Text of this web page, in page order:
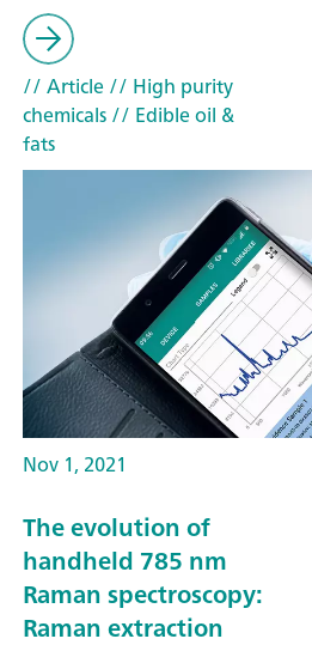
// Article// High purity
chemicals// Edible oil &
fats
Nov 1, 2021
The evolution of
handheld 785 nm
Raman spectroscopy:
Raman extraction